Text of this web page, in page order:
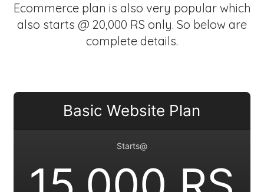
Ecommerce plan is also very popular which
also starts @ 20,000 RS only. So below are
complete details.
Basic Website Plan
Starts@